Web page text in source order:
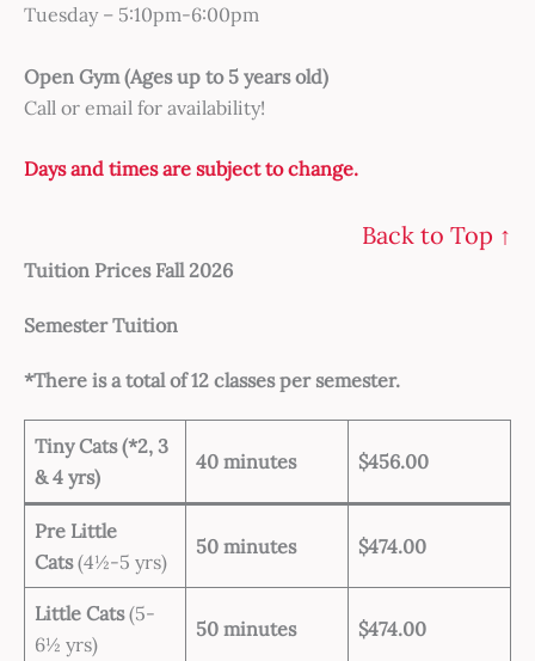
Tuesday – 5:10pm-6:00pm
Open Gym (Ages up to 5 years old)
Call or email for availability!
Days and times are subject to change.
Back to Top ↑
Tuition Prices Fall 2026
Semester Tuition
*There is a total of 12 classes per semester.
Tiny Cats(*2, 3
& 4 yrs)
40 minutes $456.00
Pre Little
Cats(4½-5 yrs)
50 minutes $474.00
Little Cats(5-
6½ yrs)
50 minutes $474.00